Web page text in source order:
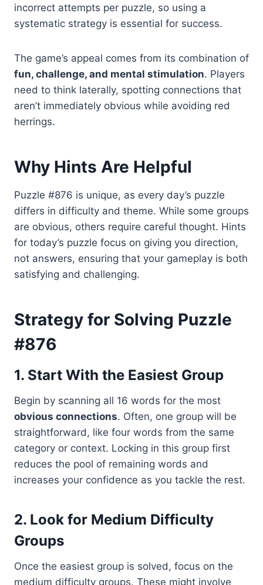
incorrect attempts per puzzle, so using a
systematic strategy is essential for success.
The game’s appeal comes from its combination of
fun, challenge, and mental stimulation. Players
need to think laterally, spotting connections that
aren’t immediately obvious while avoiding red
herrings.
Why Hints Are Helpful
Puzzle #876 is unique, as every day’s puzzle
differs in difficulty and theme. While some groups
are obvious, others require careful thought. Hints
for today’s puzzle focus on giving you direction,
not answers, ensuring that your gameplay is both
satisfying and challenging.
Strategy for Solving Puzzle
#876
1. Start With the Easiest Group
Begin by scanning all 16 words for the most
obvious connections. Often, one group will be
straightforward, like four words from the same
category or context. Locking in this group first
reduces the pool of remaining words and
increases your confidence as you tackle the rest.
2. Look for Medium Difficulty
Groups
Once the easiest group is solved, focus on the
medium difficulty groups. These might involve